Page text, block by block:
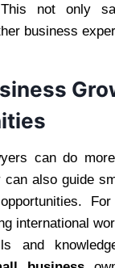
This not only
business
can do
can also guide
international
and